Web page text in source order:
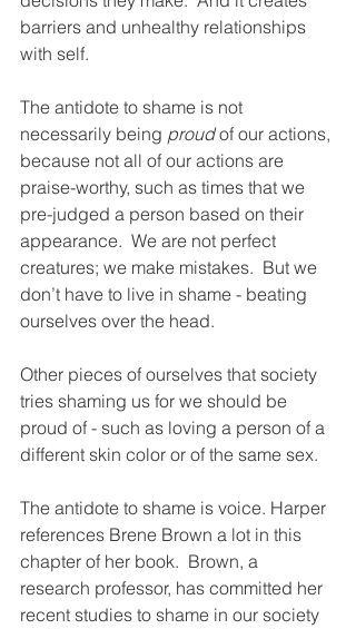
barriers and unhealthy relationships
with self.
The antidote to shame is not
necessarily being proud of our actions,
because not all of our actions are
praise-worthy, such as times that we
pre-judged a person based on their
appearance.  We are not perfect
creatures; we make mistakes.  But we
don’t have to live in shame - beating
ourselves over the head.
Other pieces of ourselves that society
tries shaming us for we should be
proud of - such as loving a person of a
different skin color or of the same sex.
The antidote to shame is voice. Harper
references Brene Brown a lot in this
chapter of her book.  Brown, a
research professor, has committed her
recent studies to shame in our society